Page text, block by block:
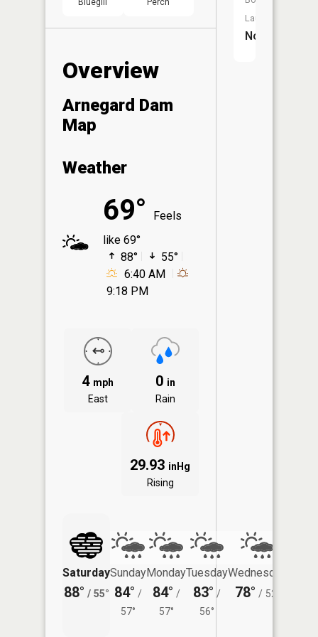
Bluegill Perch
Overview
Arnegard Dam
Map
Weather
69°
Feels
like 69°
88°
55°
6:40 AM
9:18 PM
4 mph
East
0 in
Rain
29.93 inHg
Rising
Saturday
88° / 55°
Sunday
84° /
57°
Monday
84° /
57°
Tuesday
83° /
56°
Wednesday
78° / 52°
Launch:
No